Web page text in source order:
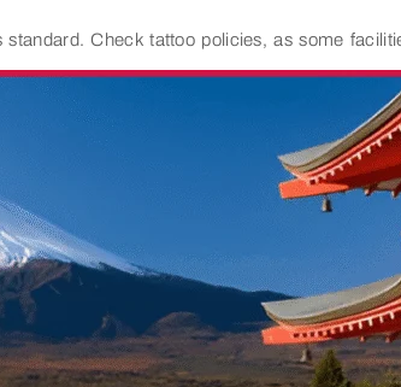
Check tattoo policies, as some